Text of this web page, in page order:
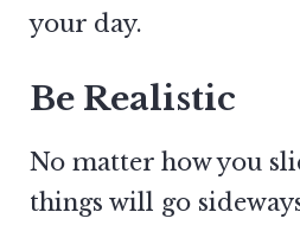
your day.
Be Realistic
No matter how you
things will go